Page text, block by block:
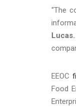
“The
Lucas.
EEOC
Food